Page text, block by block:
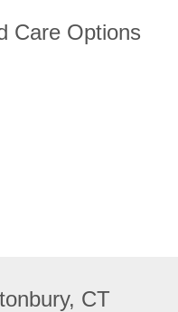
Care Options
CT